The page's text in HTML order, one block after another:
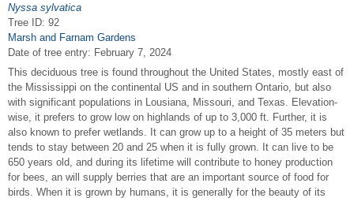
Nyssa sylvatica
Tree ID: 92
Marsh and Farnam Gardens
Date of tree entry: February 7, 2024
This deciduous tree is found throughout the United States, mostly east of
the Mississippi on the continental US and in southern Ontario, but also
with significant populations in Lousiana, Missouri, and Texas. Elevation-
wise, it prefers to grow low on highlands of up to 3,000 ft. Further, it is
also known to prefer wetlands. It can grow up to a height of 35 meters but
tends to stay between 20 and 25 when it is fully grown. It can live to be
650 years old, and during its lifetime will contribute to honey production
for bees, an will supply berries that are an important source of food for
birds. When it is grown by humans, it is generally for the beauty of its